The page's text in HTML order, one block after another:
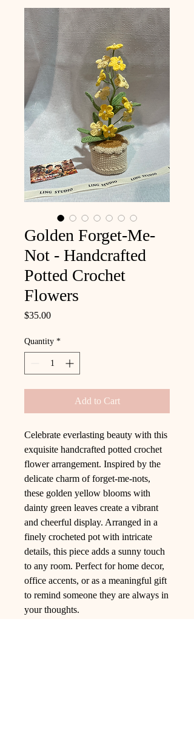
Golden Forget-Me-
Not - Handcrafted
Potted Crochet
Flowers
$35.00Price
Quantity *
Add to Cart
Celebrate everlasting beauty with this
exquisite handcrafted potted crochet
flower arrangement. Inspired by the
delicate charm of forget-me-nots,
these golden yellow blooms with
dainty green leaves create a vibrant
and cheerful display. Arranged in a
finely crocheted pot with intricate
details, this piece adds a sunny touch
to any room. Perfect for home decor,
office accents, or as a meaningful gift
to remind someone they are always in
your thoughts.